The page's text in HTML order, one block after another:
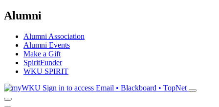
Alumni
Alumni Association
Alumni Events
Make a Gift
SpiritFunder
WKU SPIRIT
Sign in to access Email • Blackboard • TopNet